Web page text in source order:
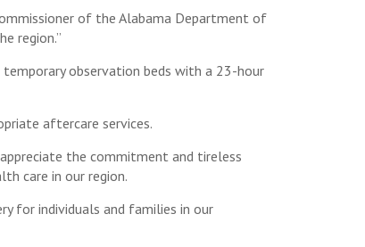
of the Alabama Department of
region.”
observation beds with a 23-hour
aftercare services.
appreciate the commitment and tireless
care in our region.
for individuals and families in our